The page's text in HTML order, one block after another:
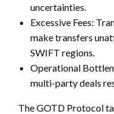
uncertainties.
Excessive Fees:
make transfers
SWIFT regions.
Operational
multi-party deals
The GOTD Protocol